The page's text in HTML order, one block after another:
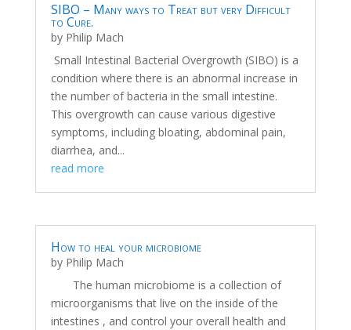
SIBO – Many ways to Treat but very Difficult
to Cure.
by Philip Mach
Small Intestinal Bacterial Overgrowth (SIBO) is a
condition where there is an abnormal increase in
the number of bacteria in the small intestine.
This overgrowth can cause various digestive
symptoms, including bloating, abdominal pain,
diarrhea, and...
read more
How to heal your microbiome
by Philip Mach
The human microbiome is a collection of
microorganisms that live on the inside of the
intestines , and control your overall health and